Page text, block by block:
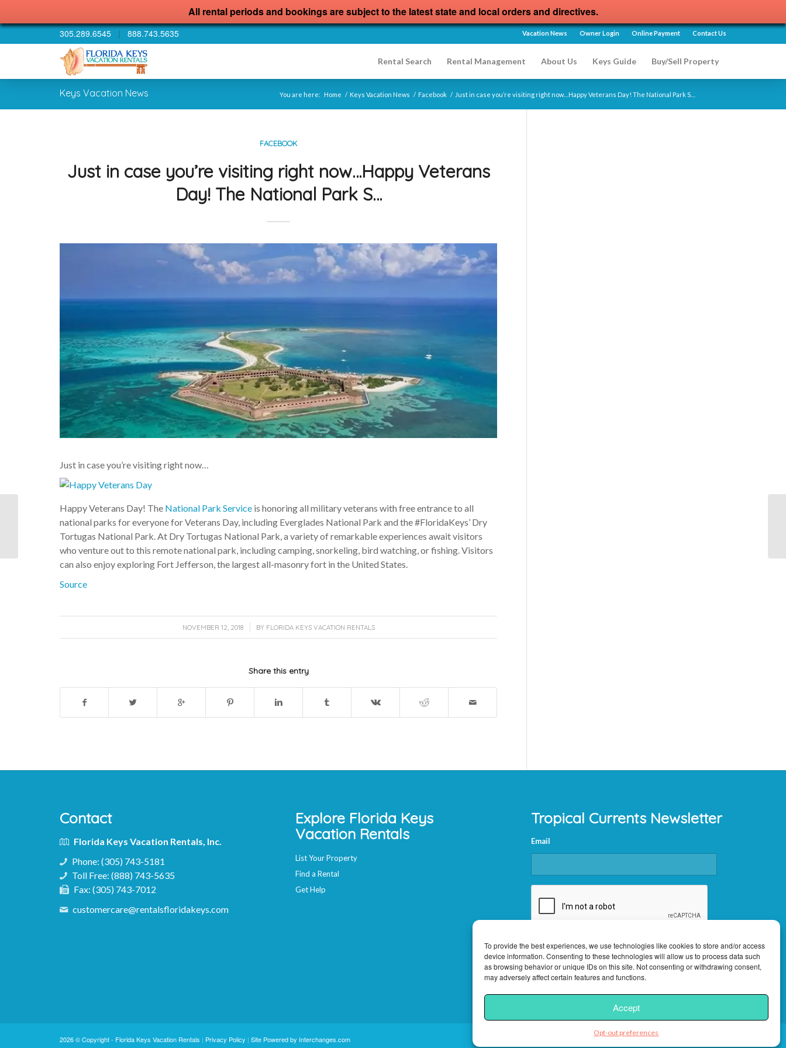
To provide the best experiences, we use technologies like cookies to store and/or access
device information. Consenting to these technologies will allow us to process data such
as browsing behavior or unique IDs on this site. Not consenting or withdrawing consent,
may adversely affect certain features and functions.
Accept
Opt-out preferences
All rental periods and bookings are subject to the latest state and local orders and directives.
305.289.6545 | 888.743.5635 Vacation News Owner Login Online Payment Contact Us
Rental Search Rental Management About Us Keys Guide Buy/Sell Property
Keys Vacation News You are here: Home / Keys Vacation News / Facebook / Just in case you’re visiting right now…Happy Veterans Day! The National Park S…
FACEBOOK
Just in case you’re visiting right now…Happy Veterans
Day! The National Park S…
Just in case you’re visiting right now…
Happy Veterans Day! The National Park Service is honoring all military veterans with free entrance to all
national parks for everyone for Veterans Day, including Everglades National Park and the #FloridaKeys’ Dry
Tortugas National Park. At Dry Tortugas National Park, a variety of remarkable experiences await visitors
who venture out to this remote national park, including camping, snorkeling, bird watching, or fishing. Visitors
can also enjoy exploring Fort Jefferson, the largest all-masonry fort in the United States.
Source
NOVEMBER 12, 2018
/ BY FLORIDA KEYS VACATION RENTALS
Share this entry
Contact
Florida Keys Vacation Rentals, Inc.
Phone: (305) 743-5181
Toll Free: (888) 743-5635
Fax: (305) 743-7012
customercare@rentalsfloridakeys.com
Explore Florida Keys
Vacation Rentals
List Your Property
Find a Rental
Get Help
Tropical Currents Newsletter
Email
2026 © Copyright - Florida Keys Vacation Rentals | Privacy Policy | Site Powered by Interchanges.com
Our featured vacation
rental home of the day:
Sunset Shore. Available